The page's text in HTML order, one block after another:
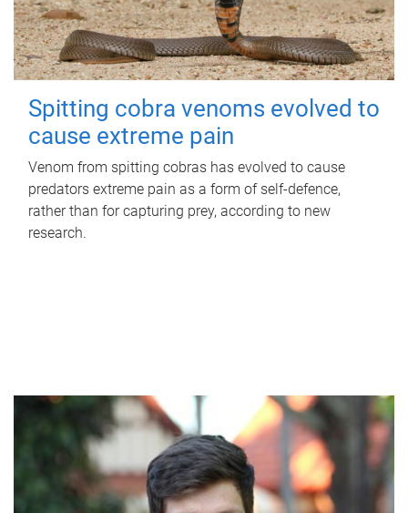
Spitting cobra venoms evolved to
cause extreme pain
Venom from spitting cobras has evolved to cause
predators extreme pain as a form of self-defence,
rather than for capturing prey, according to new
research.